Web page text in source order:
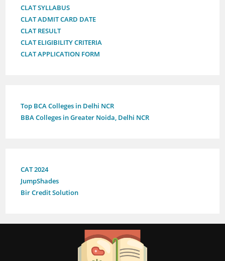
CLAT SYLLABUS
CLAT ADMIT CARD DATE
CLAT RESULT
CLAT ELIGIBILITY CRITERIA
CLAT APPLICATION FORM
Top BCA Colleges in Delhi NCR
BBA Colleges in Greater Noida, Delhi NCR
CAT 2024
JumpShades
Bir Credit Solution